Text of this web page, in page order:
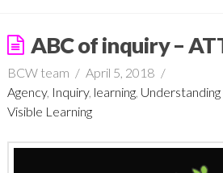
ABC of inquiry –
BCW team
April 5, 2018
Agency, Inquiry, learning,
Visible Learning